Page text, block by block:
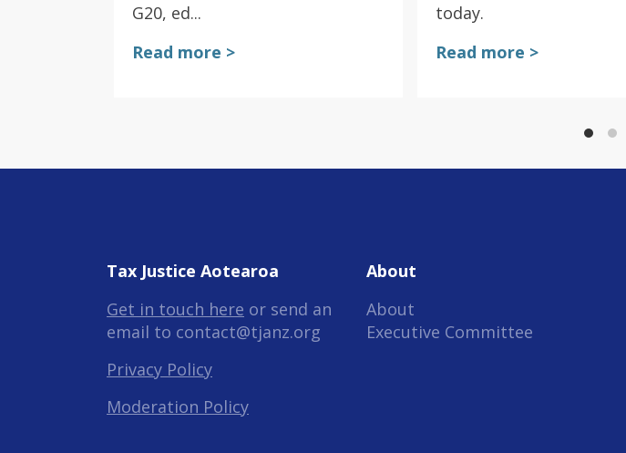
G20, ed...
Read more >
today.
Read more >
Tax Justice Aotearoa
Get in touch here or send an
email to contact@tjanz.org
Privacy Policy
Moderation Policy
About
About
Executive Committee